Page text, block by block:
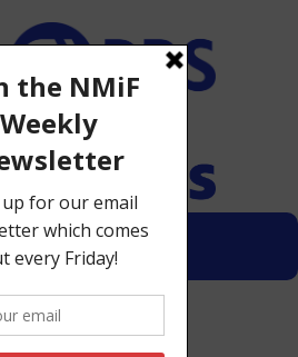
Menu
Donate